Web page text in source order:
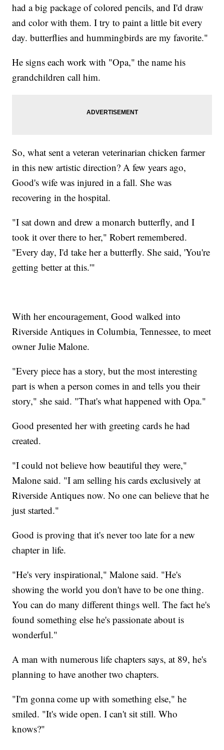
had a big package of colored pencils, and I'd draw
and color with them. I try to paint a little bit every
day. butterflies and hummingbirds are my favorite."
He signs each work with "Opa," the name his
grandchildren call him.
So, what sent a veteran veterinarian chicken farmer
in this new artistic direction? A few years ago,
Good's wife was injured in a fall. She was
recovering in the hospital.
"I sat down and drew a monarch butterfly, and I
took it over there to her," Robert remembered.
"Every day, I'd take her a butterfly. She said, 'You're
getting better at this.'"
With her encouragement, Good walked into
Riverside Antiques in Columbia, Tennessee, to meet
owner Julie Malone.
"Every piece has a story, but the most interesting
part is when a person comes in and tells you their
story," she said. "That's what happened with Opa."
Good presented her with greeting cards he had
created.
"I could not believe how beautiful they were,"
Malone said. "I am selling his cards exclusively at
Riverside Antiques now. No one can believe that he
just started."
Good is proving that it's never too late for a new
chapter in life.
"He's very inspirational," Malone said. "He's
showing the world you don't have to be one thing.
You can do many different things well. The fact he's
found something else he's passionate about is
wonderful."
A man with numerous life chapters says, at 89, he's
planning to have another two chapters.
"I'm gonna come up with something else," he
smiled. "It's wide open. I can't sit still. Who
knows?"